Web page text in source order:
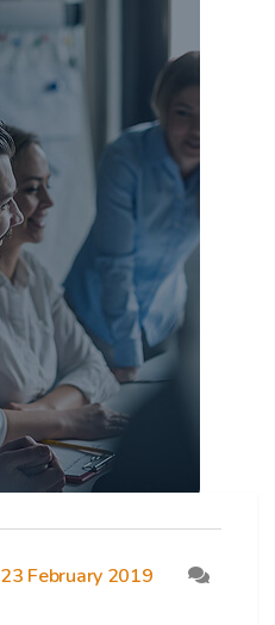
23 February 2019